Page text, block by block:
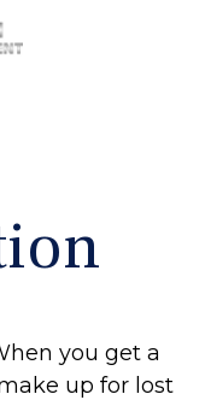
you get a
up for lost